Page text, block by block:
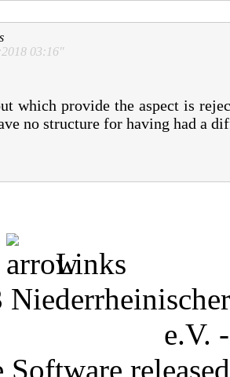
03:16"
which provide the aspect is
no structure for having had a
Links
e.V.
Software